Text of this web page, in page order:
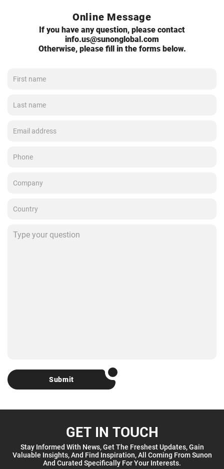
Online Message
If you have any question, please contact
info.us@sunonglobal.com
Otherwise, please fill in the forms below.
Submit
GET IN TOUCH
Stay Informed With News, Get The Freshest Updates, Gain
Valuable Insights, And Find Inspiration, All Coming From Sunon
And Curated Specifically For Your Interests.